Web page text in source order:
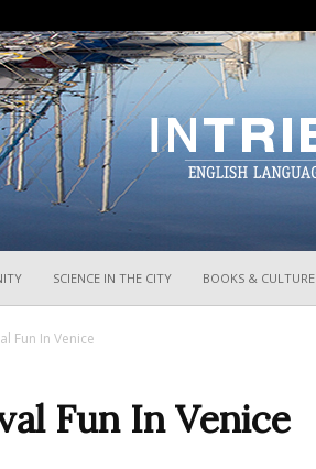
SCIENCE IN THE CITY BOOKS & CULTURE
Fun In Venice
Fun In Venice